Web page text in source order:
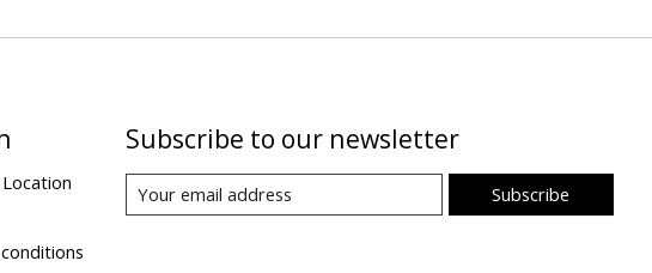
Subscribe to our newsletter
Subscribe